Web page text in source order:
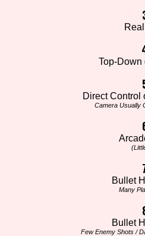
Top-Down
Direct Control
Camera Usually
Bullet
Many
Bullet
Few Enemy Shots /